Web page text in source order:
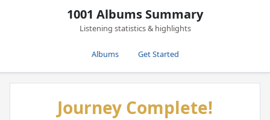
1001 Albums Summary
Listening statistics & highlights
Albums Get Started
Journey Complete!